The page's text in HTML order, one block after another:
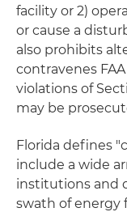
facility or 2)
or cause a
also prohibits
contravenes
violations of
may be
Florida defines
include a wide
institutions and
swath of energy